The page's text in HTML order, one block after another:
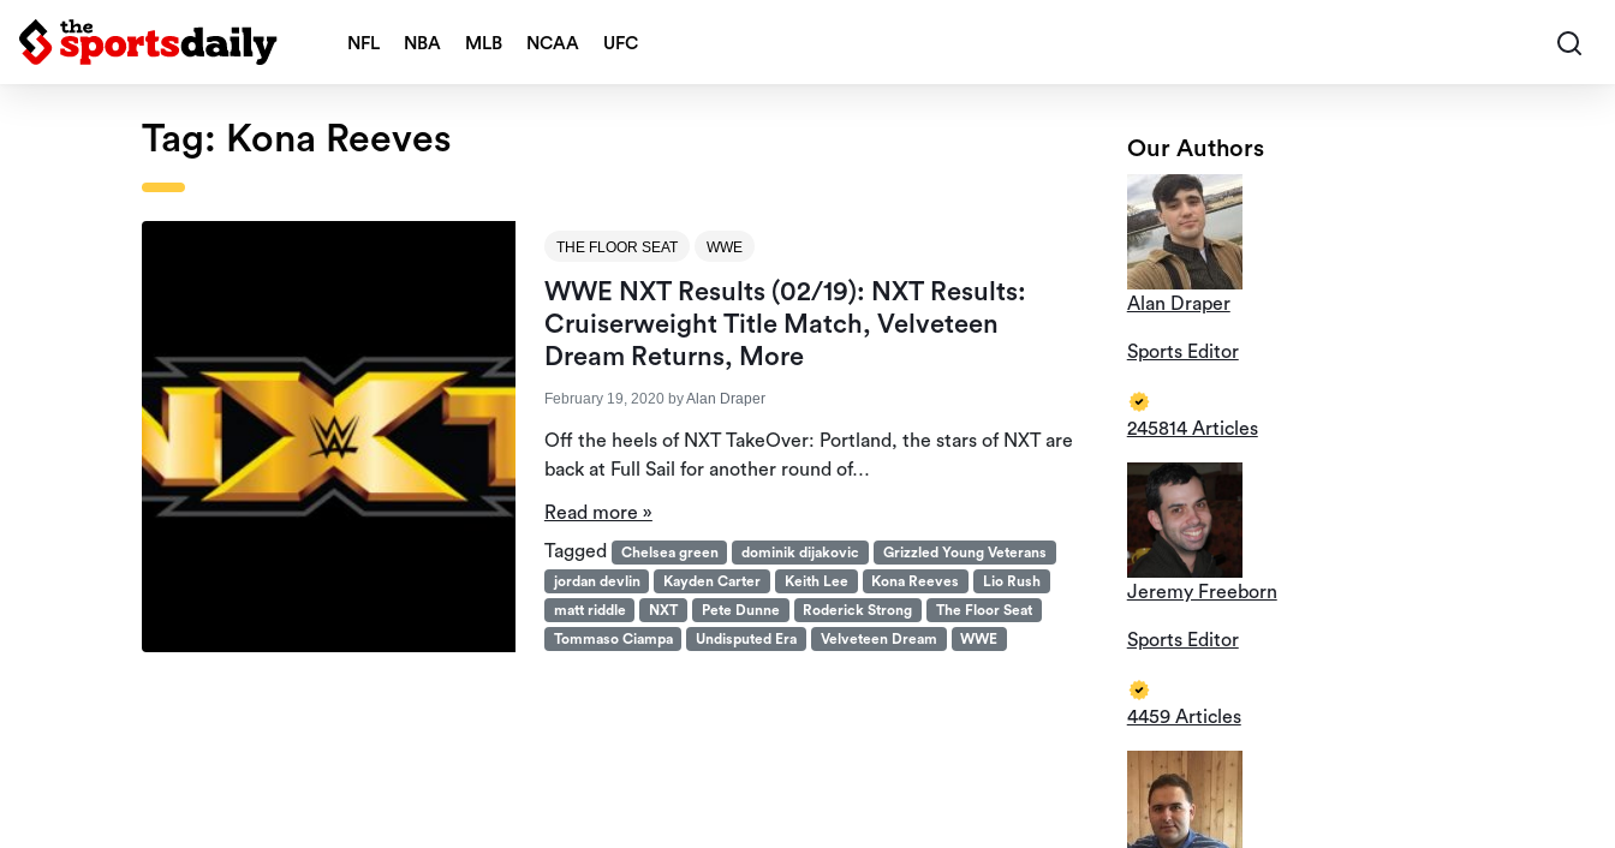
NFL NBA MLB NCAA UFC
Tag: Kona Reeves
THE FLOOR SEAT WWE
WWE NXT Results (02/19): NXT Results:
Cruiserweight Title Match, Velveteen
Dream Returns, More
February 19, 2020byAlan Draper
Off the heels of NXT TakeOver: Portland, the stars of NXT are
back at Full Sail for another round of…
Read more »
Tagged
Chelsea green dominik dijakovic
Grizzled Young Veterans
jordan devlin
Kayden Carter Keith Lee Kona Reeves
Lio Rush
matt riddle
NXT Pete Dunne Roderick Strong
The Floor Seat
Tommaso Ciampa
Undisputed Era Velveteen Dream WWE
Our Authors
Alan Draper
Sports Editor
245814 Articles
Jeremy Freeborn
Sports Editor
4459 Articles